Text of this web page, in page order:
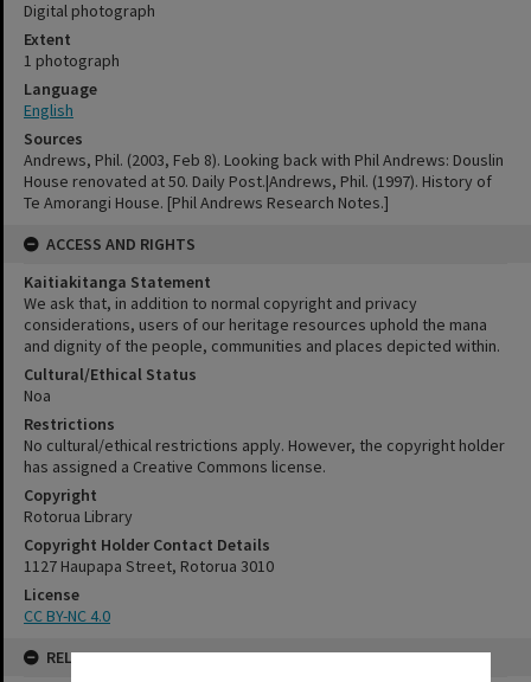
Digital photograph
Extent
1 photograph
Language
English
Sources
Andrews, Phil. (2003, Feb 8). Looking back with Phil Andrews: Douslin
House renovated at 50. Daily Post.|Andrews, Phil. (1997). History of
Te Amorangi House. [Phil Andrews Research Notes.]
ACCESS AND RIGHTS
Kaitiakitanga Statement
We ask that, in addition to normal copyright and privacy
considerations, users of our heritage resources uphold the mana
and dignity of the people, communities and places depicted within.
Cultural/Ethical Status
Noa
Restrictions
No cultural/ethical restrictions apply. However, the copyright holder
has assigned a Creative Commons license.
Copyright
Rotorua Library
Copyright Holder Contact Details
1127 Haupapa Street, Rotorua 3010
License
CC BY-NC 4.0
RELATES TO